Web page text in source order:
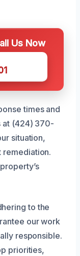
Us Now
times and
at (424) 370-
situation,
remediation.
to the
our work
responsible.
priorities,